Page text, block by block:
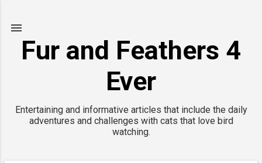
Fur and Feathers 4
Ever
Entertaining and informative articles that include the daily
adventures and challenges with cats that love bird
watching.